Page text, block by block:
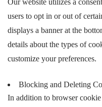
Our website utilizes a
users to opt in or out of
displays a banner at the
details about the types of
customize your preferences.
Blocking and Deleting
In addition to browser